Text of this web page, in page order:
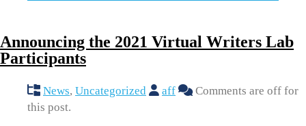
Announcing the 2021 Virtual Writers Lab
Participants
News, Uncategorized aff
Comments are off for
this post.